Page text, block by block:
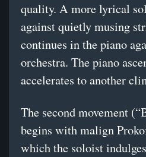
quality. A more lyrical
against quietly musing
continues in the piano
orchestra. The piano
accelerates to another
The second movement
begins with malign
which the soloist